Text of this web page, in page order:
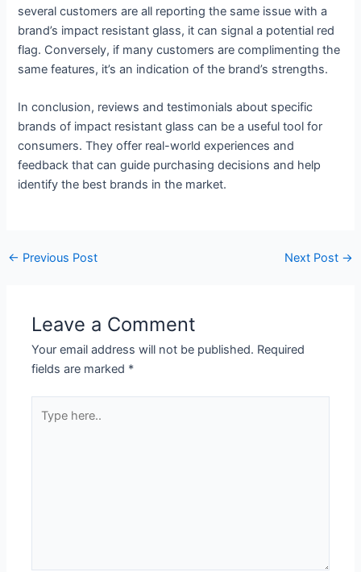
several customers are all reporting the same issue with a
brand’s impact resistant glass, it can signal a potential red
flag. Conversely, if many customers are complimenting the
same features, it’s an indication of the brand’s strengths.
In conclusion, reviews and testimonials about specific
brands of impact resistant glass can be a useful tool for
consumers. They offer real-world experiences and
feedback that can guide purchasing decisions and help
identify the best brands in the market.
← Previous Post Next Post →
Leave a Comment
Your email address will not be published. Required
fields are marked *
here..